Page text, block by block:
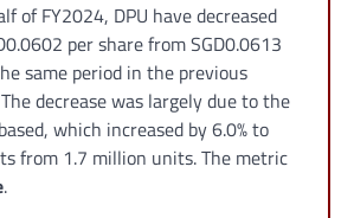
of FY2024, DPU have decreased
per share from SGD0.0613
same period in the previous
decrease was largely due to the
which increased by 6.0% to
from 1.7 million units. The metric
.